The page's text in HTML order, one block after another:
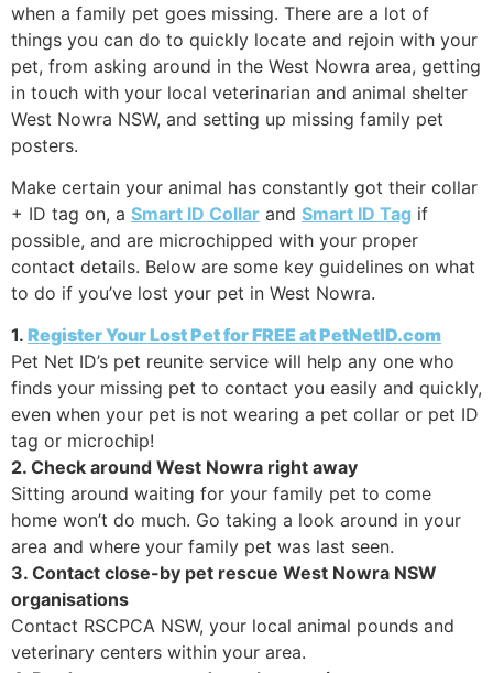
when a family pet goes missing. There are a lot of
things you can do to quickly locate and rejoin with your
pet, from asking around in the West Nowra area, getting
in touch with your local veterinarian and animal shelter
West Nowra NSW, and setting up missing family pet
posters.
Make certain your animal has constantly got their collar
+ ID tag on, a Smart ID Collar and Smart ID Tag if
possible, and are microchipped with your proper
contact details. Below are some key guidelines on what
to do if you’ve lost your pet in West Nowra.
1. Register Your Lost Pet for FREE at PetNetID.com
Pet Net ID’s pet reunite service will help any one who
finds your missing pet to contact you easily and quickly,
even when your pet is not wearing a pet collar or pet ID
tag or microchip!
2. Check around West Nowra right away
Sitting around waiting for your family pet to come
home won’t do much. Go taking a look around in your
area and where your family pet was last seen.
3. Contact close-by pet rescue West Nowra NSW
organisations
Contact RSCPCA NSW, your local animal pounds and
veterinary centers within your area.